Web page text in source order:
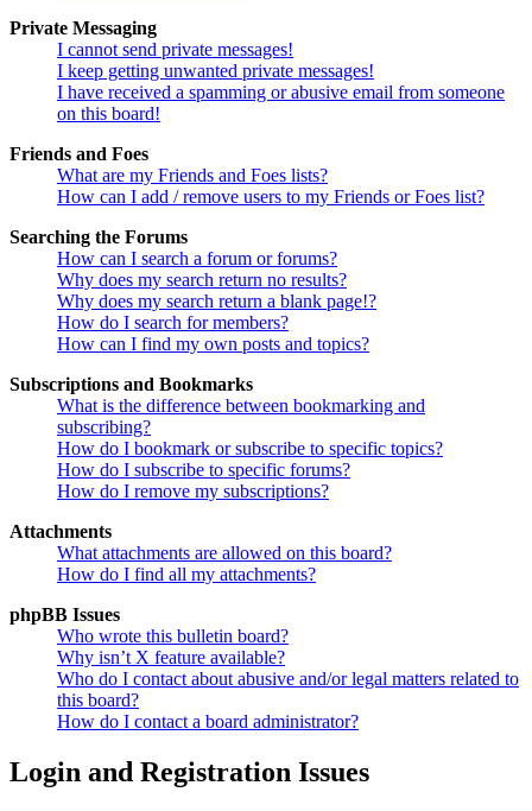
Private Messaging
I cannot send private messages!
I keep getting unwanted private messages!
I have received a spamming or abusive email from someone
on this board!
Friends and Foes
What are my Friends and Foes lists?
How can I add / remove users to my Friends or Foes list?
Searching the Forums
How can I search a forum or forums?
Why does my search return no results?
Why does my search return a blank page!?
How do I search for members?
How can I find my own posts and topics?
Subscriptions and Bookmarks
What is the difference between bookmarking and
subscribing?
How do I bookmark or subscribe to specific topics?
How do I subscribe to specific forums?
How do I remove my subscriptions?
Attachments
What attachments are allowed on this board?
How do I find all my attachments?
phpBB Issues
Who wrote this bulletin board?
Why isn’t X feature available?
Who do I contact about abusive and/or legal matters related to
this board?
How do I contact a board administrator?
Login and Registration Issues